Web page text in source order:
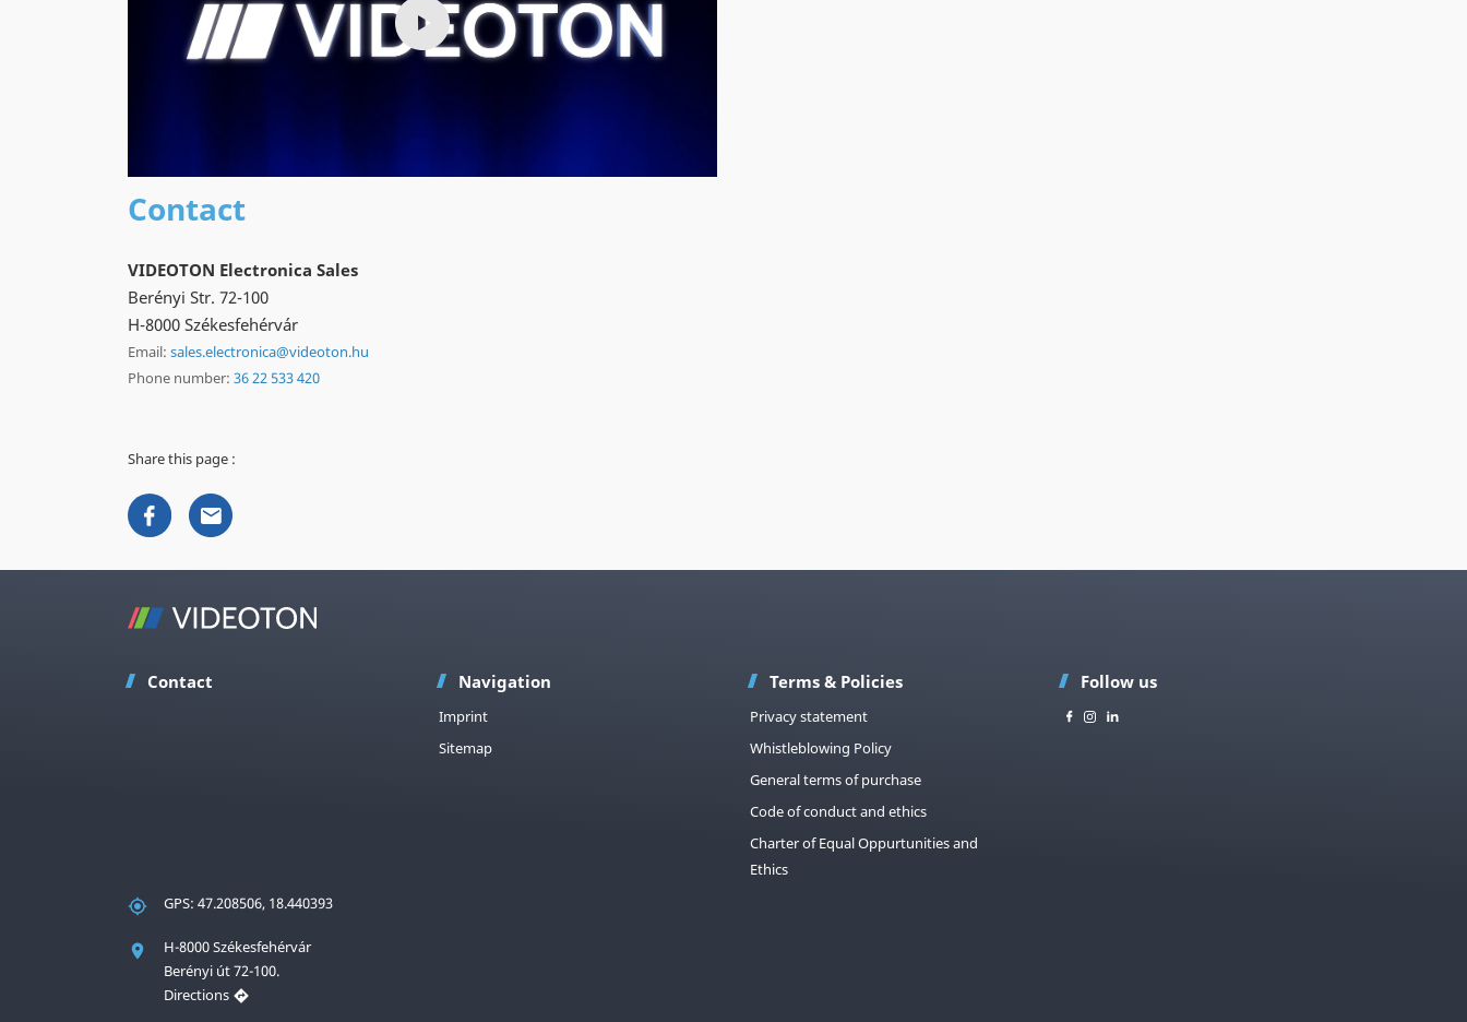
Contact
VIDEOTON Electronica Sales
Berényi Str. 72-100
H-8000 Székesfehérvár
Email: sales.electronica@videoton.hu
Phone number: 36 22 533 420
Share this page :
Contact
GPS: 47.208506, 18.440393
H-8000 Székesfehérvár
Berényi út 72-100.
Directions
Navigation
Imprint
Sitemap
Terms & Policies
Privacy statement
Whistleblowing Policy
General terms of purchase
Code of conduct and ethics
Charter of Equal Oppurtunities and
Ethics
Follow us